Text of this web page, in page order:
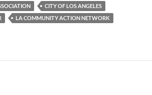
CITY OF LOS ANGELES
LA COMMUNITY ACTION NETWORK